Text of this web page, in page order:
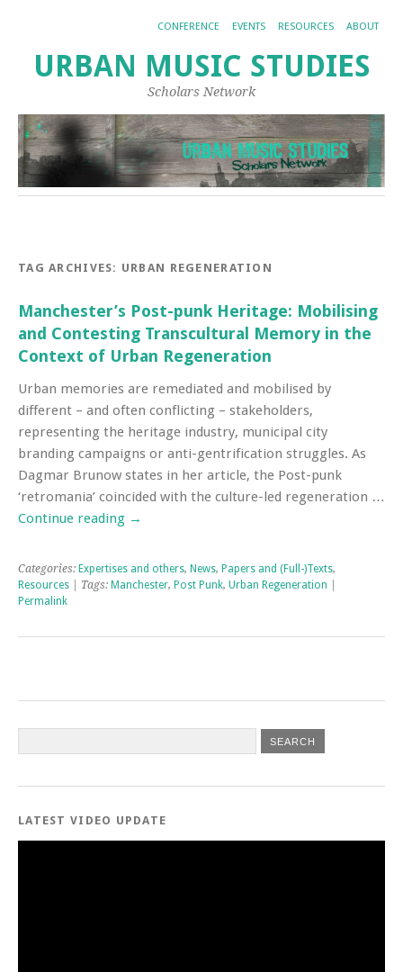
CONFERENCE EVENTS RESOURCES ABOUT
URBAN MUSIC STUDIES
Scholars Network
TAG ARCHIVES: URBAN REGENERATION
Manchester’s Post-punk Heritage: Mobilising
and Contesting Transcultural Memory in the
Context of Urban Regeneration
Urban memories are remediated and mobilised by
different – and often conflicting – stakeholders,
representing the heritage industry, municipal city
branding campaigns or anti-gentrification struggles. As
Dagmar Brunow states in her article, the Post-punk
‘retromania’ coincided with the culture-led regeneration …
Continue reading →
Categories: Expertises and others, News, Papers and (Full-)Texts,
Resources | Tags: Manchester, Post Punk, Urban Regeneration
Permalink
LATEST VIDEO UPDATE